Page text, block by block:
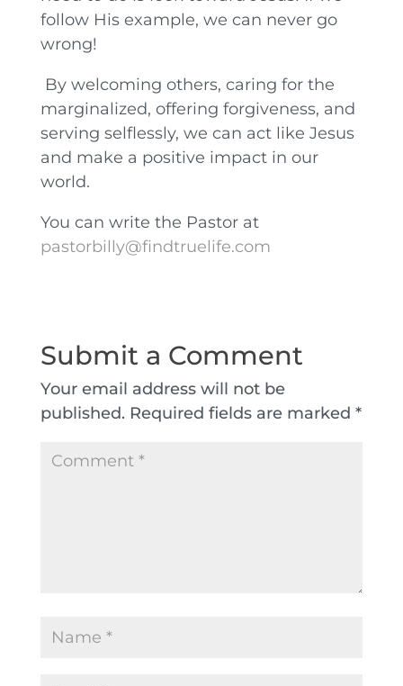
follow His example, we can never go
wrong!
By welcoming others, caring for the
marginalized, offering forgiveness, and
serving selflessly, we can act like Jesus
and make a positive impact in our
world.
You can write the Pastor at
pastorbilly@findtruelife.com
Submit a Comment
Your email address will not be
published. Required fields are marked *